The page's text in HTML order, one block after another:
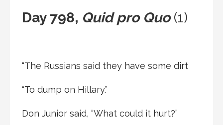
Day 798, Quid pro Quo(1)
“The Russians said they have some dirt
“To dump on Hillary.”
Don Junior said, “What could it hurt?”